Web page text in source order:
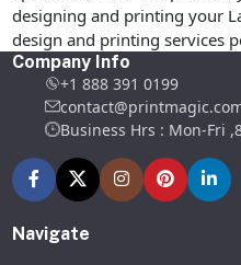
designing and printing your
design and printing services
Company Info
+1 888 391 0199
Business Hrs : Mon-Fri
Navigate